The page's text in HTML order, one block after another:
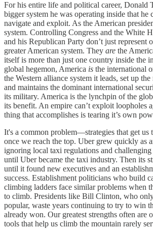
For his entire life and political career, Donald
bigger system he was operating inside that he
navigate and exploit. As the American
system. Controlling Congress and the White
and his Republican Party don’t just represent
greater American system. They are the
itself is more than just one country inside the
global hegemon, America is the international
the Western alliance system it leads, set up
and maintains the dominant international
its military. America is the lynchpin of the
its benefit. An empire can’t exploit loopholes
thing that accomplishes is tearing it’s own
It's a common problem—strategies that get us
once we reach the top. Uber grew quickly as
ignoring local taxi regulations and
until Uber became the taxi industry. Then its
until it found new executives and an
success. Establishment politicians who build
climbing ladders face similar problems when
to climb. Presidents like Bill Clinton, who
popular, waste years continuing to try to win
already won. Our greatest strengths often are
tools that help us climb the mountain rarely